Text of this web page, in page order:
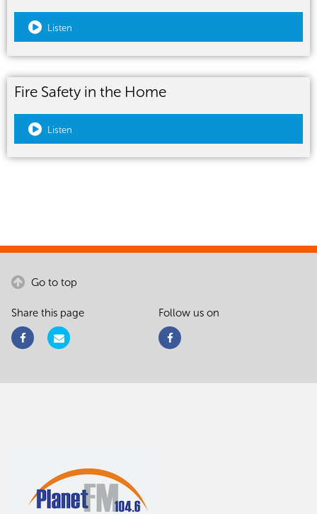
Listen
Fire Safety in the Home
Listen
Go to top
Share this page Follow us on